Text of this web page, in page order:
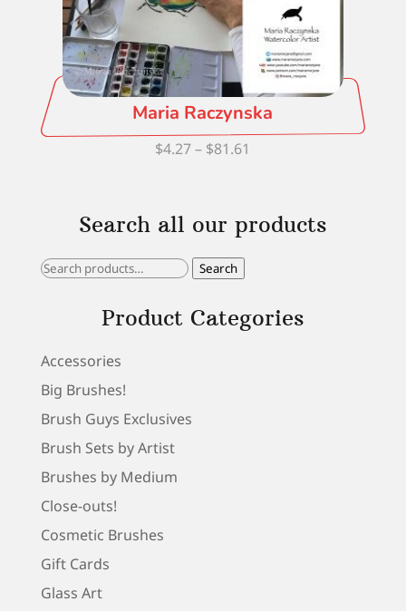
Maria Raczynska
$4.27 – $81.61
through
Search all our products
Search
Search
Product Categories
Accessories
Big Brushes!
Brush Guys Exclusives
Brush Sets by Artist
Brushes by Medium
Close-outs!
Cosmetic Brushes
Gift Cards
Glass Art